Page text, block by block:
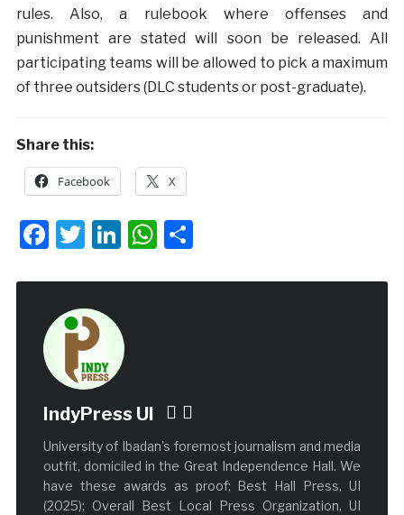
rules. Also, a rulebook where offenses and
punishment are stated will soon be released. All
participating teams will be allowed to pick a maximum
of three outsiders (DLC students or post-graduate).
Share this:
Facebook X
Facebook
Twitter
LinkedIn
WhatsApp
Share
IndyPress UI
University of Ibadan's foremost journalism and media
outfit, domiciled in the Great Independence Hall. We
have these awards as proof; Best Hall Press, UI
(2025); Overall Best Local Press Organization, UI